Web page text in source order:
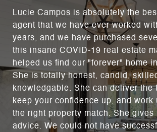
Lucie Campos is absolutely the
agent that we have ever worked
years, and we have purchased
this insane COVID-19 real estate
helped us find our "forever" home
She is totally honest, candid,
knowledgable. She can deliver the
keep your confidence up, and work
the right property match. She gives
advice. We could not have